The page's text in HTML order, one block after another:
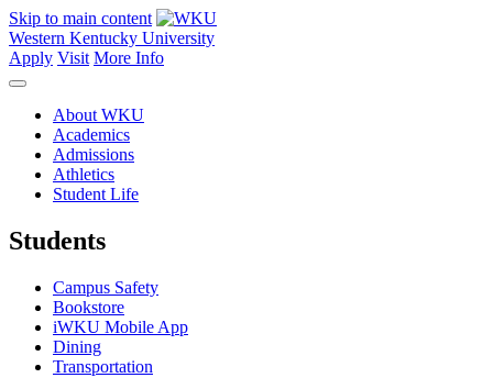
Skip to main content
Western Kentucky University
Apply Visit More Info
About WKU
Academics
Admissions
Athletics
Student Life
Students
Campus Safety
Bookstore
iWKU Mobile App
Dining
Transportation